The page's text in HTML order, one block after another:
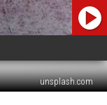
unsplash.com